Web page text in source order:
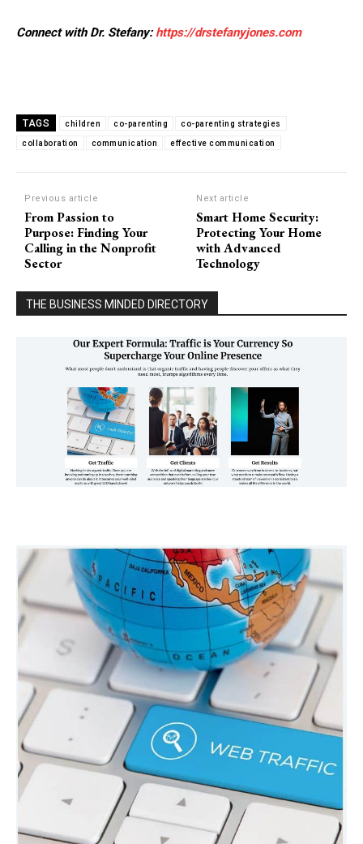
Connect with Dr. Stefany:https://drstefanyjones.com
TAGS children co-parenting co-parenting strategies
collaboration communication effective communication
Previous article
From Passion to
Purpose: Finding Your
Calling in the Nonprofit
Sector
Next article
Smart Home Security:
Protecting Your Home
with Advanced
Technology
THE BUSINESS MINDED DIRECTORY